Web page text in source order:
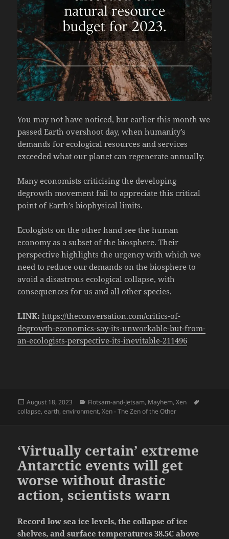
You may not have noticed, but earlier this month we
passed Earth overshoot day, when humanity’s
demands for ecological resources and services
exceeded what our planet can regenerate annually.
Many economists criticising the developing
degrowth movement fail to appreciate this critical
point of Earth’s biophysical limits.
Ecologists on the other hand see the human
economy as a subset of the biosphere. Their
perspective highlights the urgency with which we
need to reduce our demands on the biosphere to
avoid a disastrous ecological collapse, with
consequences for us and all other species.
LINK:https://theconversation.com/critics-of-
degrowth-economics-say-its-unworkable-but-from-
an-ecologists-perspective-its-inevitable-211496
Posted
on
August 18, 2023 Categories
Flotsam-and-Jetsam, Mayhem,Xen
collapse,earth,environment,Xen - The Zen of the Other
‘Virtually certain’ extreme
Antarctic events will get
worse without drastic
action, scientists warn
Record low sea ice levels, the collapse of ice
shelves, and surface temperatures 38.5C above